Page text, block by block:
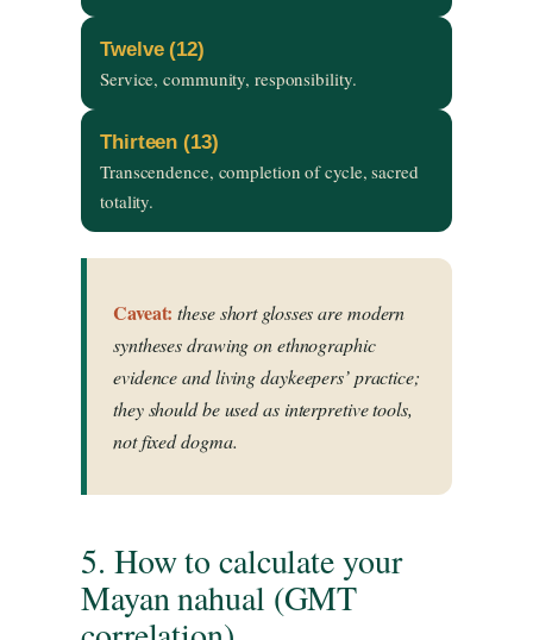
Twelve (12)
Service, community, responsibility.
Thirteen (13)
Transcendence, completion of cycle, sacred
totality.
Caveat: these short glosses are modern
syntheses drawing on ethnographic
evidence and living daykeepers’ practice;
they should be used as interpretive tools,
not fixed dogma.
5. How to calculate your
Mayan nahual (GMT